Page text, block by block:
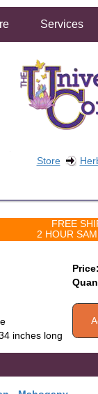
Services
Store
FREE
2 HOUR
inches long
Price: